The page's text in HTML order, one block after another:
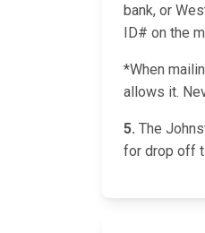
bank, or
ID# on the
*When
allows it.
5. The
for drop off